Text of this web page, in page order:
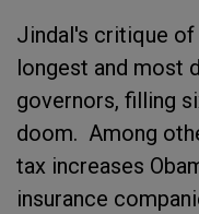
Jindal's critique of
longest and most
governors, filling
doom. Among
tax increases
insurance